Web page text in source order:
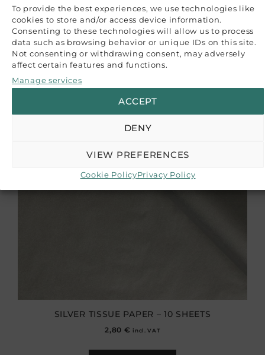
To provide the best experiences, we use technologies like
cookies to store and/or access device information.
Consenting to these technologies will allow us to process
data such as browsing behavior or unique IDs on this site.
Not consenting or withdrawing consent, may adversely
affect certain features and functions.
Manage services
ACCEPT
DENY
VIEW PREFERENCES
Cookie PolicyPrivacy Policy
CUSTOMER REVIEWS
Be the first to write a review
Write a review
RELATED PRODUCTS
SILVER TISSUE PAPER – 10 SHEETS
2,80 € incl. VAT